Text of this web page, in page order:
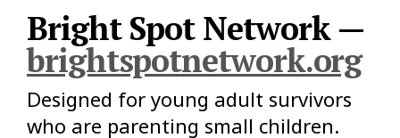
Bright Spot Network —
brightspotnetwork.org
Designed for young adult survivors
who are parenting small children.